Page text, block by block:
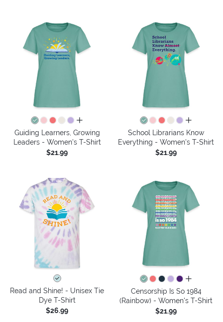
all colors
Guiding Learners, Growing
Leaders - Women's T-Shirt
$21.99
all colors
School Librarians Know
Everything - Women's T-Shirt
$21.99
Read and Shine! - Unisex Tie
Dye T-Shirt
$26.99
all colors
Censorship Is So 1984
(Rainbow) - Women's T-Shirt
$21.99